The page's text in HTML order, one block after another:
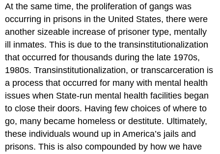
At the same time, the proliferation of gangs was
occurring in prisons in the United States, there were
another sizeable increase of prisoner type, mentally
ill inmates. This is due to the transinstitutionalization
that occurred for thousands during the late 1970s,
1980s. Transinstitutionalization, or transcarceration is
a process that occurred for many with mental health
issues when State-run mental health facilities began
to close their doors. Having few choices of where to
go, many became homeless or destitute. Ultimately,
these individuals wound up in America’s jails and
prisons. This is also compounded by how we have